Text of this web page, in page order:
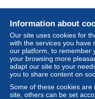
Information about
Our site uses cookies for
with the services you have
our platform, to remember
your browsing more
adapt our site to your
you to share content on
Some of these cookies
site, others can be set